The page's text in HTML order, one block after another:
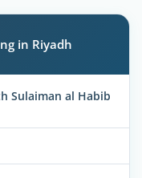
in Riyadh
Sulaiman al Habib